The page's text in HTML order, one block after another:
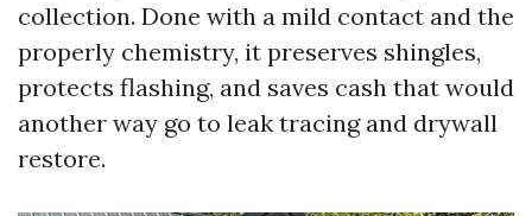
collection. Done with a mild contact and the
properly chemistry, it preserves shingles,
protects flashing, and saves cash that would
another way go to leak tracing and drywall
restore.